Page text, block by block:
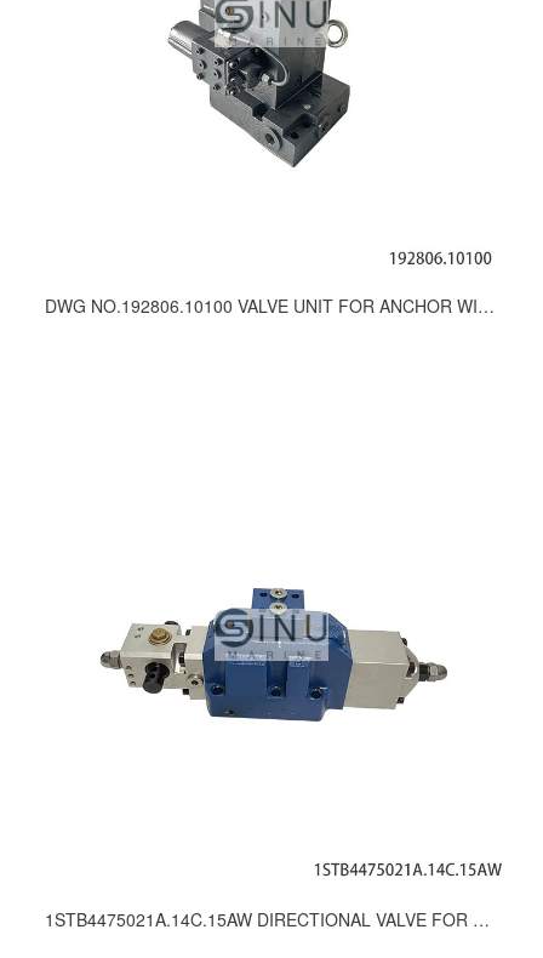
DWG NO.192806.10100 VALVE UNIT FOR ANCHOR WINCH-SPARE PARTS
1STB4475021A.14C.15AW DIRECTIONAL VALVE FOR WINDLASS & MOORING WINCH